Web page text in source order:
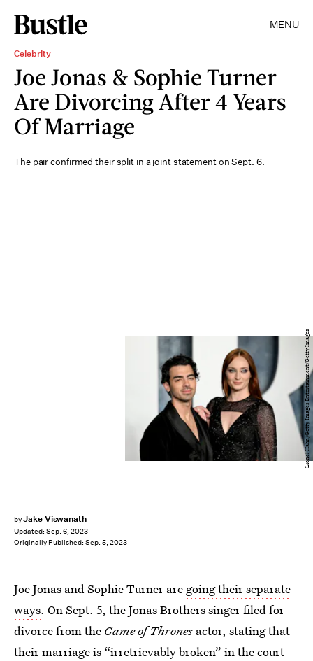
MENU
Celebrity
Joe Jonas & Sophie Turner
Are Divorcing After 4 Years
Of Marriage
The pair confirmed their split in a joint statement on Sept. 6.
byJake Viswanath
Updated: Sep. 6, 2023
Originally Published: Sep. 5, 2023
Lionel Hahn/Getty Images Entertainment/Getty Images
Joe Jonas and Sophie Turner are going their separate
ways. On Sept. 5, the Jonas Brothers singer filed for
divorce from the Game of Thrones actor, stating that
their marriage is “irretrievably broken” in thecourt